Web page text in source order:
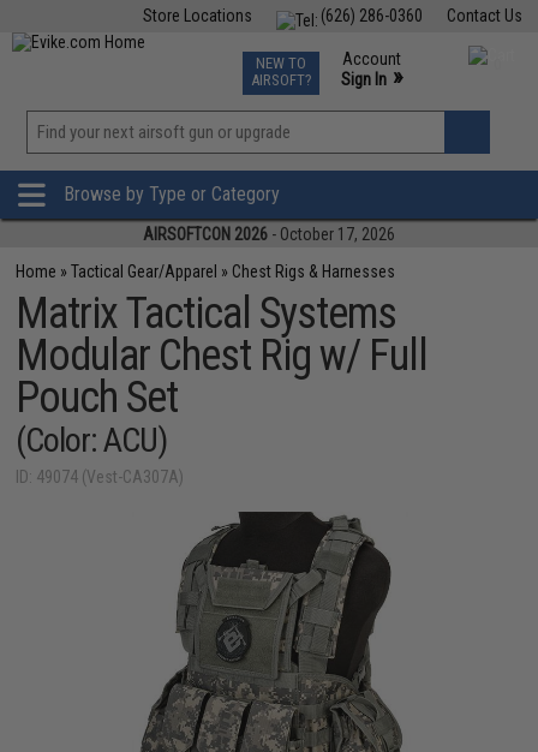
Contact Us
(626) 286-0360
Store Locations
TCG Events
Phone Support M-F 7am-5pm PST
NEW TO
AIRSOFT?
Account
Sign In »
»
Browse by Type or Category
AIRSOFTCON 2026 - October 17, 2026
Home »Tactical Gear/Apparel » Chest Rigs & Harnesses
Matrix Tactical Systems
Modular Chest Rig w/ Full
Pouch Set
(Color: ACU)
ID: 49074 (Vest-CA307A)